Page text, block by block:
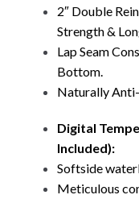
2″ Double
Strength &
Lap Seam
Bottom.
Naturally
Digital
Included):
Softside
Meticulous